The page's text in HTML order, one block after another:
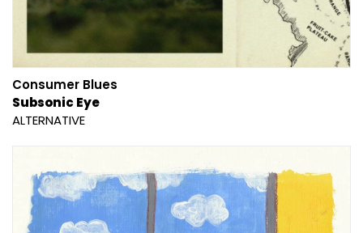
Consumer Blues
Subsonic Eye
ALTERNATIVE